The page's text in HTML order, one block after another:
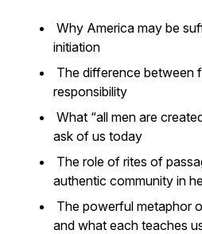
Why America may be
initiation
The difference between
responsibility
What “all men are
ask of us today
The role of rites of
authentic community in
The powerful metaphor
and what each teaches